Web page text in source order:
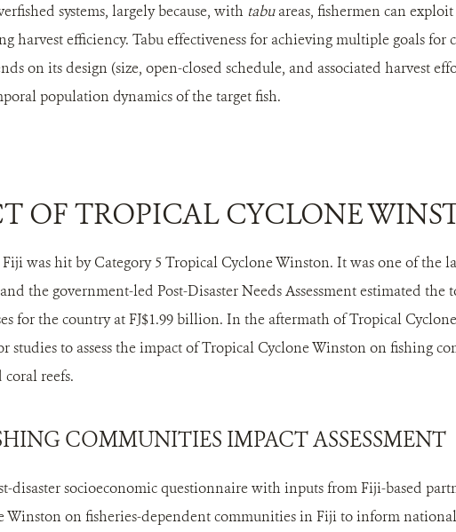
systems, largely because, with tabuareas, fishermen can
harvest efficiency. Tabu effectiveness for achieving multiple goals for
on its design (size, open-closed schedule, and associated harvest
population dynamics of the target fish.
OF TROPICAL CYCLONE
Fiji was hit by Category 5 Tropical Cyclone Winston. It was one of the
the government-led Post-Disaster Needs Assessment estimated the
for the country at FJ$1.99 billion. In the aftermath of Tropical
studies to assess the impact of Tropical Cyclone Winston on fishing
reefs.
COMMUNITIES IMPACT ASSESSMENT
disaster socioeconomic questionnaire with inputs from Fiji-based
Winston on fisheries-dependent communities in Fiji to inform